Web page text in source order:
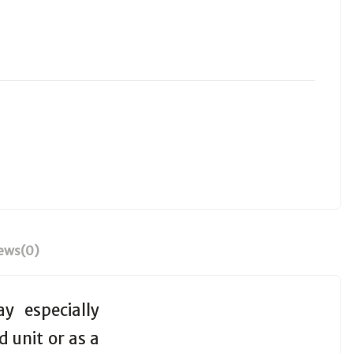
(0)
especially
unit or as a